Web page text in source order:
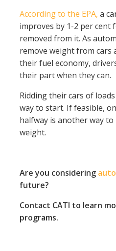
According to the EPA, a
improves by 1-2 per cent
removed from it. As
remove weight from cars
their fuel economy,
their part when they can.
Ridding their cars of
way to start. If feasible,
halfway is another way to
weight.
Are you considering
future?
Contact CATI to learn
programs.